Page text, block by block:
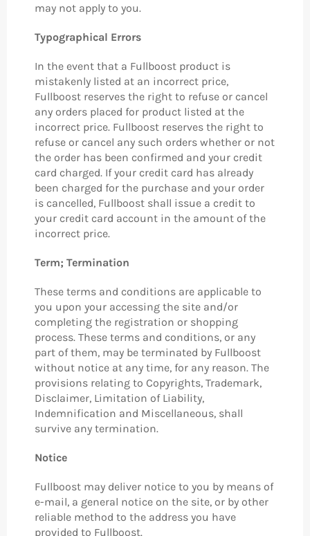
may not apply to you.
Typographical Errors
In the event that a Fullboost product is
mistakenly listed at an incorrect price,
Fullboost reserves the right to refuse or cancel
any orders placed for product listed at the
incorrect price. Fullboost reserves the right to
refuse or cancel any such orders whether or not
the order has been confirmed and your credit
card charged. If your credit card has already
been charged for the purchase and your order
is cancelled, Fullboost shall issue a credit to
your credit card account in the amount of the
incorrect price.
Term; Termination
These terms and conditions are applicable to
you upon your accessing the site and/or
completing the registration or shopping
process. These terms and conditions, or any
part of them, may be terminated by Fullboost
without notice at any time, for any reason. The
provisions relating to Copyrights, Trademark,
Disclaimer, Limitation of Liability,
Indemnification and Miscellaneous, shall
survive any termination.
Notice
Fullboost may deliver notice to you by means of
e-mail, a general notice on the site, or by other
reliable method to the address you have
provided to Fullboost.